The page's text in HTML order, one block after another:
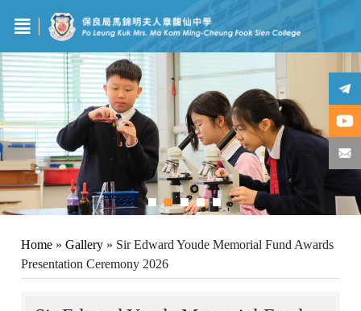
Home »Gallery » Sir Edward Youde Memorial Fund Awards
Presentation Ceremony 2026